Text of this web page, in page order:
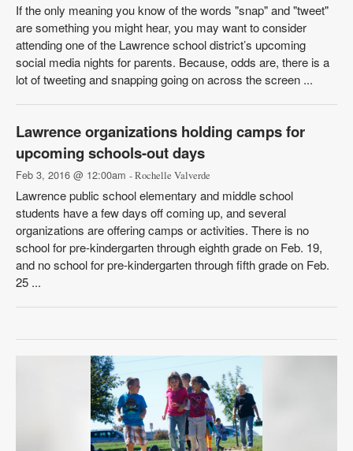
If the only meaning you know of the words "snap" and "tweet"
are something you might hear, you may want to consider
attending one of the Lawrence school district’s upcoming
social media nights for parents. Because, odds are, there is a
lot of tweeting and snapping going on across the screen ...
Lawrence organizations holding camps for
upcoming schools-out days
Feb 3, 2016 @ 12:00am - Rochelle Valverde
Lawrence public school elementary and middle school
students have a few days off coming up, and several
organizations are offering camps or activities. There is no
school for pre-kindergarten through eighth grade on Feb. 19,
and no school for pre-kindergarten through fifth grade on Feb.
25 ...